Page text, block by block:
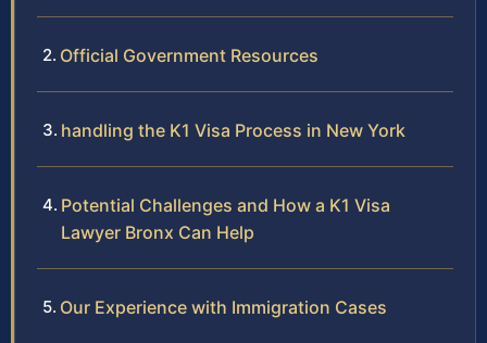
Official Government Resources
handling the K1 Visa Process in New York
Potential Challenges and How a K1 Visa
Lawyer Bronx Can Help
Our Experience with Immigration Cases